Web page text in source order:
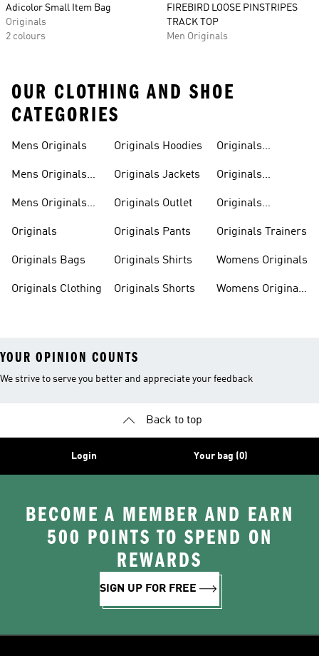
Adicolor Small Item Bag
Originals
2 colours
FIREBIRD LOOSE PINSTRIPES
TRACK TOP
Men Originals
OUR CLOTHING AND SHOE
CATEGORIES
Mens Originals
Mens Originals
Mens Originals
Originals
Originals Bags
Originals Clothing
Originals Hoodies
Originals Jackets
Originals Outlet
Originals Pants
Originals Shirts
Originals Shorts
Originals
Originals
Originals
Originals Trainers
Womens Originals
Womens Originals
YOUR OPINION COUNTS
We strive to serve you better and appreciate your feedback
Back to top
Login Your bag (0)
BECOME A MEMBER AND EARN
500 POINTS TO SPEND ON
REWARDS
SIGN UP FOR FREE